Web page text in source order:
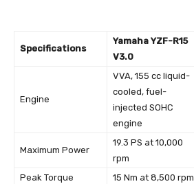
Specifications
Yamaha YZF-R15
V3.0
Engine
VVA, 155 cc liquid-
cooled, fuel-
injected SOHC
engine
Maximum Power
19.3 PS at 10,000
rpm
Peak Torque 15 Nm at 8,500 rpm